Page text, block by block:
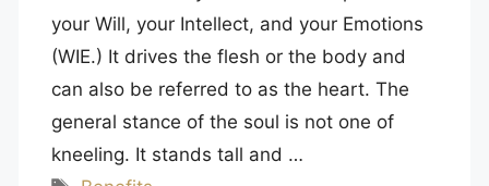
your Will, your Intellect, and your Emotions
(WIE.) It drives the flesh or the body and
can also be referred to as the heart. The
general stance of the soul is not one of
kneeling. It stands tall and …